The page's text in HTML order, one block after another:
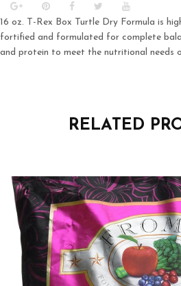
16 oz. T-Rex Box Turtle Dry Formula is
fortified and formulated for complete
and protein to meet the nutritional needs
RELATED